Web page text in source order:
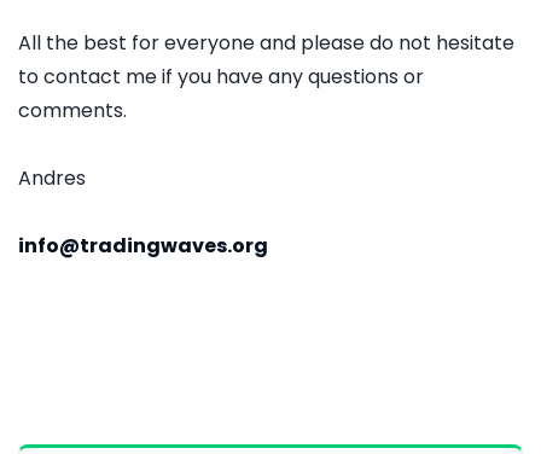
All the best for everyone and please do not hesitate
to contact me if you have any questions or
comments.
Andres
info@tradingwaves.org